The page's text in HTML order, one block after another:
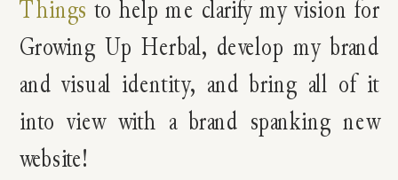
Things to help me clarify my vision for
Growing Up Herbal, develop my brand
and visual identity, and bring all of it
into view with a brand spanking new
website!